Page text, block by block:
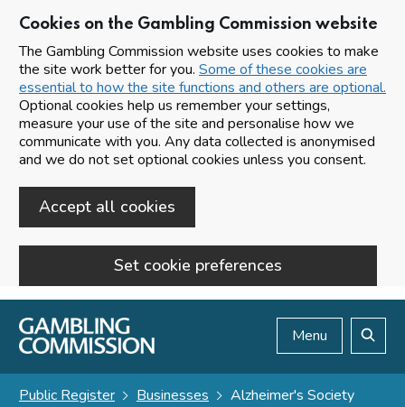
Cookies on the Gambling Commission website
The Gambling Commission website uses cookies to make
the site work better for you. Some of these cookies are
essential to how the site functions and others are optional.
Optional cookies help us remember your settings,
measure your use of the site and personalise how we
communicate with you. Any data collected is anonymised
and we do not set optional cookies unless you consent.
Accept all cookies
Set cookie preferences
Skip to main content
Menu
Public Register Businesses Alzheimer's Society